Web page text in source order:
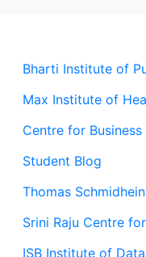
Bharti Institute of
Max Institute of
Centre for
Student Blog
Thomas
Srini Raju Centre
ISB Institute of